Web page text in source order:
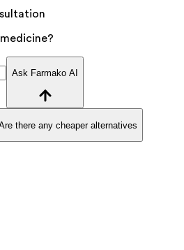
Ask Farmako AI
there any cheaper alternatives